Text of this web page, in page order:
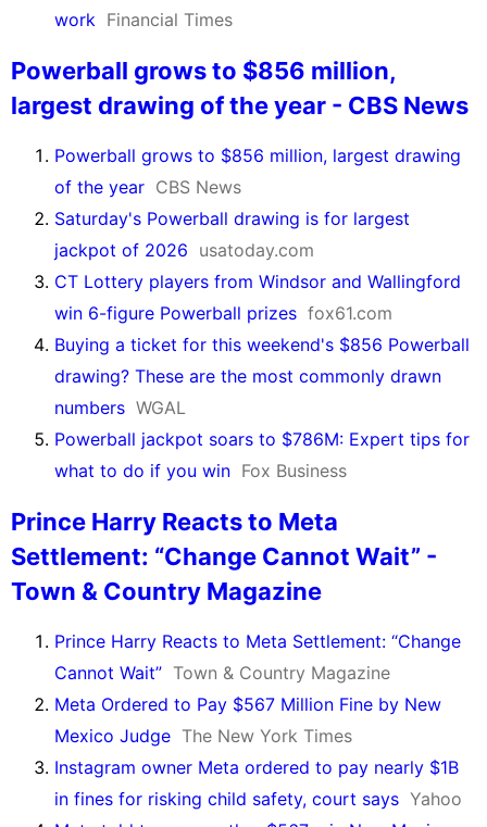
work Financial Times
Powerball grows to $856 million,
largest drawing of the year - CBS News
Powerball grows to $856 million, largest drawing
of the year CBS News
Saturday's Powerball drawing is for largest
jackpot of 2026 usatoday.com
CT Lottery players from Windsor and Wallingford
win 6-figure Powerball prizes fox61.com
Buying a ticket for this weekend's $856 Powerball
drawing? These are the most commonly drawn
numbers WGAL
Powerball jackpot soars to $786M: Expert tips for
what to do if you win Fox Business
Prince Harry Reacts to Meta
Settlement: “Change Cannot Wait” -
Town & Country Magazine
Prince Harry Reacts to Meta Settlement: “Change
Cannot Wait” Town & Country Magazine
Meta Ordered to Pay $567 Million Fine by New
Mexico Judge The New York Times
Instagram owner Meta ordered to pay nearly $1B
in fines for risking child safety, court says Yahoo